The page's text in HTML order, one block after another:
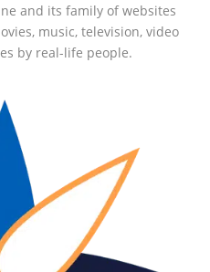
and its family of websites
music, television, video
by real-life people.